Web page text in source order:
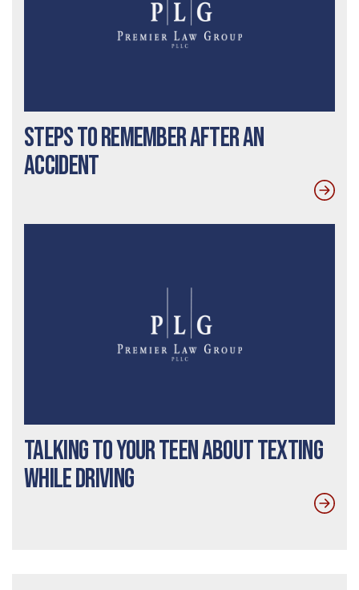
Steps to Remember After An
Accident
Talking to Your Teen about Texting
While Driving